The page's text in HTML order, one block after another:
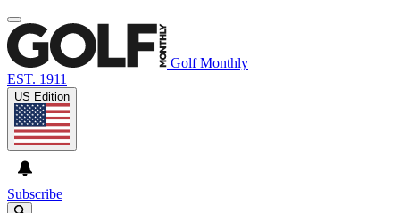
Golf Monthly
EST. 1911
US Edition
Subscribe